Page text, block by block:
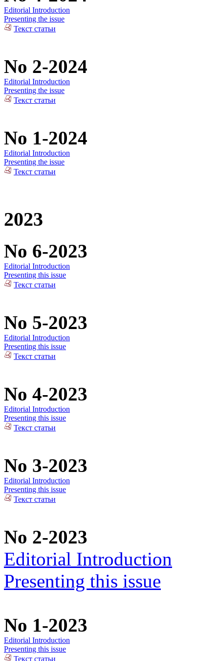
Editorial Introduction
Presenting the issue
Текст статьи
No 2-2024
Editorial Introduction
Presenting the issue
Текст статьи
No 1-2024
Editorial Introduction
Presenting the issue
Текст статьи
2023
No 6-2023
Editorial Introduction
Presenting this issue
Текст статьи
No 5-2023
Editorial Introduction
Presenting this issue
Текст статьи
No 4-2023
Editorial Introduction
Presenting this issue
Текст статьи
No 3-2023
Editorial Introduction
Presenting this issue
Текст статьи
No 2-2023
Editorial Introduction
Presenting this issue
No 1-2023
Editorial Introduction
Presenting this issue
Текст статьи